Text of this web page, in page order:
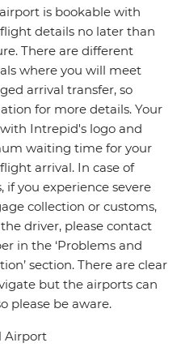
is bookable with
details no later than
There are different
where you will meet
arrival transfer, so
for more details. Your
Intrepid's logo and
waiting time for your
arrival. In case of
if you experience severe
collection or customs,
driver, please contact
in the ‘Problems and
section. There are clear
but the airports can
please be aware.
Airport